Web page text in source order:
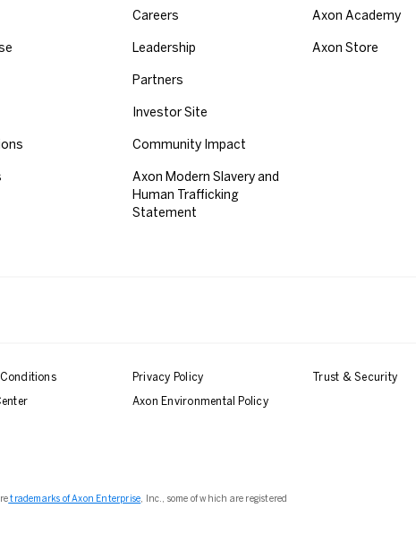
Careers
Leadership
Partners
Investor Site
Community Impact
Axon Modern Slavery and
Human Trafficking
Statement
Axon Academy
Axon Store
Conditions Privacy Policy Trust & Security
Axon Environmental Policy
trademarks of Axon Enterprise, Inc., some of which are registered